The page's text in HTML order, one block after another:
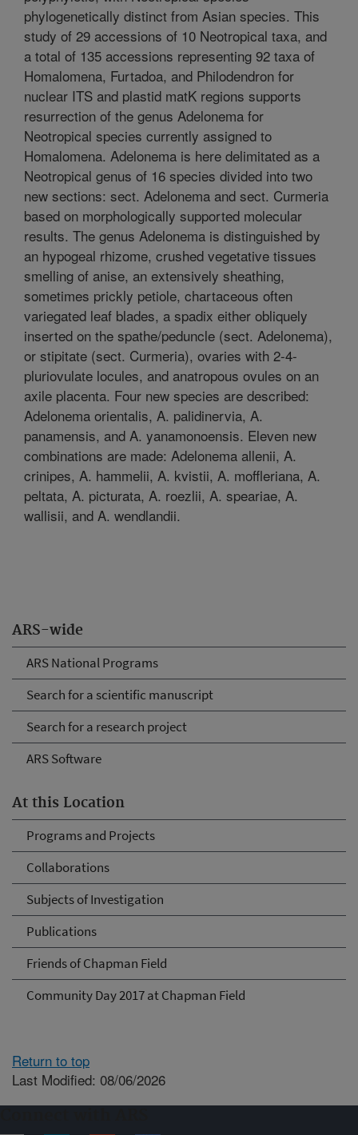
ARS-wide
ARS National Programs
Search for a scientific manuscript
Search for a research project
ARS Software
At this Location
Programs and Projects
Collaborations
Subjects of Investigation
Publications
Friends of Chapman Field
Community Day 2017 at Chapman Field
phylogenetically distinct from Asian species. This
study of 29 accessions of 10 Neotropical taxa, and
a total of 135 accessions representing 92 taxa of
Homalomena, Furtadoa, and Philodendron for
nuclear ITS and plastid matK regions supports
resurrection of the genus Adelonema for
Neotropical species currently assigned to
Homalomena. Adelonema is here delimitated as a
Neotropical genus of 16 species divided into two
new sections: sect. Adelonema and sect. Curmeria
based on morphologically supported molecular
results. The genus Adelonema is distinguished by
an hypogeal rhizome, crushed vegetative tissues
smelling of anise, an extensively sheathing,
sometimes prickly petiole, chartaceous often
variegated leaf blades, a spadix either obliquely
inserted on the spathe/peduncle (sect. Adelonema),
or stipitate (sect. Curmeria), ovaries with 2-4-
pluriovulate locules, and anatropous ovules on an
axile placenta. Four new species are described:
Adelonema orientalis, A. palidinervia, A.
panamensis, and A. yanamonoensis. Eleven new
combinations are made: Adelonema allenii, A.
crinipes, A. hammelii, A. kvistii, A. moffleriana, A.
peltata, A. picturata, A. roezlii, A. speariae, A.
wallisii, and A. wendlandii.
Return to top
Last Modified: 08/06/2026